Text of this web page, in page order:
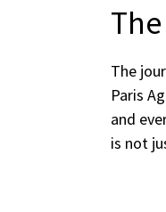
The
Paris
and
is not